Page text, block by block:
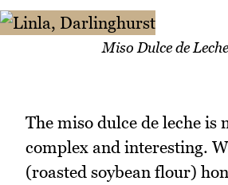
Miso Dulce de
The miso dulce de leche is
complex and interesting.
(roasted soybean flour)